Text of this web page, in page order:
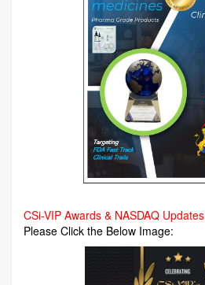
CSi-VIP Awards & NASDAQ Updates
Please Click the Below Image: